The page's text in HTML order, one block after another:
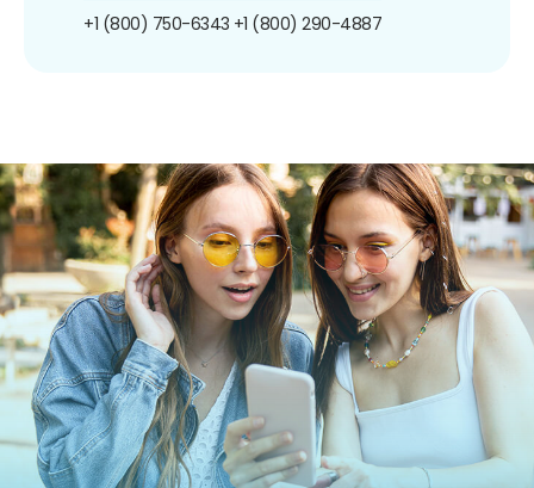
+1 (800) 750-6343 +1 (800) 290-4887